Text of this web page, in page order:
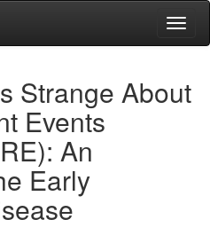
Strange About
Events
An
Early